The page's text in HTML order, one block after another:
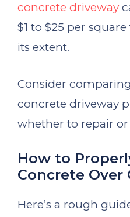
concrete driveway
$1 to $25 per
its extent.
Consider
concrete driveway
whether to repair or
How to
Concrete Over
Here’s a rough